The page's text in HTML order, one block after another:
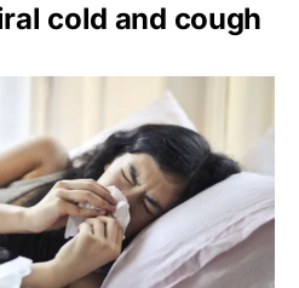
cold and cough